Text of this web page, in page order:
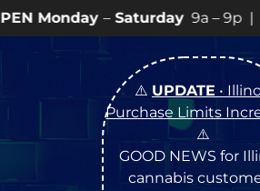
9a – 9p |Sundays10a
⚠️ UPDATE •
Purchase Limits
⚠️
GOOD NEWS for
cannabis